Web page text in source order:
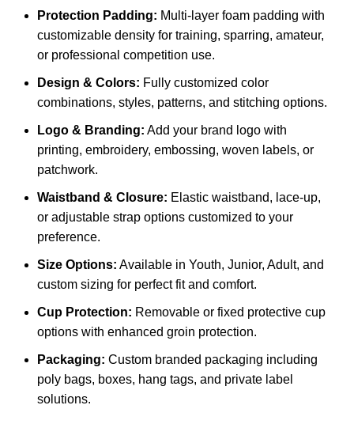
Protection Padding: Multi-layer foam padding with
customizable density for training, sparring, amateur,
or professional competition use.
Design & Colors: Fully customized color
combinations, styles, patterns, and stitching options.
Logo & Branding: Add your brand logo with
printing, embroidery, embossing, woven labels, or
patchwork.
Waistband & Closure: Elastic waistband, lace-up,
or adjustable strap options customized to your
preference.
Size Options: Available in Youth, Junior, Adult, and
custom sizing for perfect fit and comfort.
Cup Protection: Removable or fixed protective cup
options with enhanced groin protection.
Packaging: Custom branded packaging including
poly bags, boxes, hang tags, and private label
solutions.